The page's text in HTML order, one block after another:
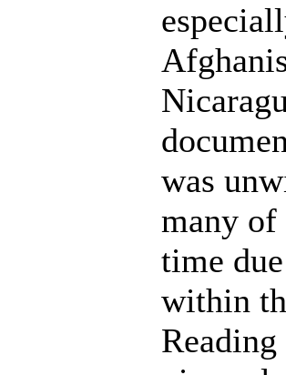
was
many
time
within
Reading